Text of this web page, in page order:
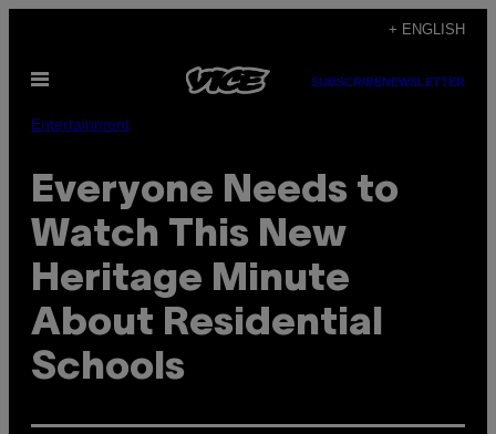
content
+ ENGLISH
Open
SUBSCRIBENEWSLETTER
Entertainment
Everyone Needs to
Watch This New
Heritage Minute
About Residential
Schools